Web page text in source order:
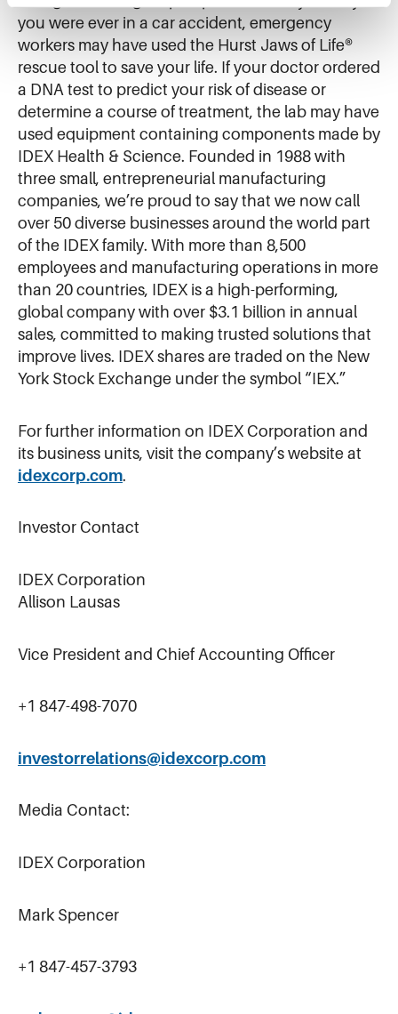
you were ever in a car accident, emergency
workers may have used the Hurst Jaws of Life®
rescue tool to save your life. If your doctor ordered
a DNA test to predict your risk of disease or
determine a course of treatment, the lab may have
used equipment containing components made by
IDEX Health & Science. Founded in 1988 with
three small, entrepreneurial manufacturing
companies, we’re proud to say that we now call
over 50 diverse businesses around the world part
of the IDEX family. With more than 8,500
employees and manufacturing operations in more
than 20 countries, IDEX is a high-performing,
global company with over $3.1 billion in annual
sales, committed to making trusted solutions that
improve lives. IDEX shares are traded on the New
York Stock Exchange under the symbol “IEX.”
For further information on IDEX Corporation and
its business units, visit the company’s website at
idexcorp.com.
Investor Contact
IDEX Corporation
Allison Lausas
Vice President and Chief Accounting Officer
+1 847-498-7070
investorrelations@idexcorp.com
Media Contact:
IDEX Corporation
Mark Spencer
+1 847-457-3793